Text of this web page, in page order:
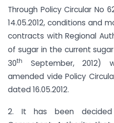
Through Policy Circular No
14.05.2012, conditions and
contracts with Regional
of sugar in the current
30th
September, 2012)
amended vide Policy
dated 16.05.2012.
2. It has been